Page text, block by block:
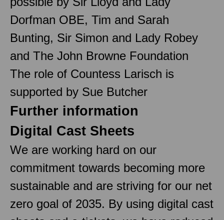
Dorfman OBE, Tim and Sarah
Bunting, Sir Simon and Lady Robey
and The John Browne Foundation
The role of Countess Larisch is
supported by Sue Butcher
Further information
Digital Cast Sheets
We are working hard on our
commitment towards becoming more
sustainable and are striving for our net
zero goal of 2035. By using digital cast